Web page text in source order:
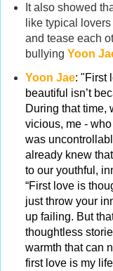
It also showed
like typical
and tease each
bullying Yoon
Yoon Jae: "First
beautiful isn’t
During that time,
vicious, me -
was
already knew
to our youthful,
“First love is
just throw your
up failing. But
thoughtless
warmth that can
first love is my